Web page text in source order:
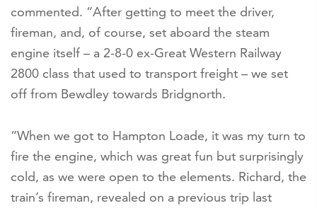
commented. “After getting to meet the driver,
fireman, and, of course, set aboard the steam
engine itself – a 2-8-0 ex-Great Western Railway
2800 class that used to transport freight – we set
off from Bewdley towards Bridgnorth.
“When we got to Hampton Loade, it was my turn to
fire the engine, which was great fun but surprisingly
cold, as we were open to the elements. Richard, the
train’s fireman, revealed on a previous trip last